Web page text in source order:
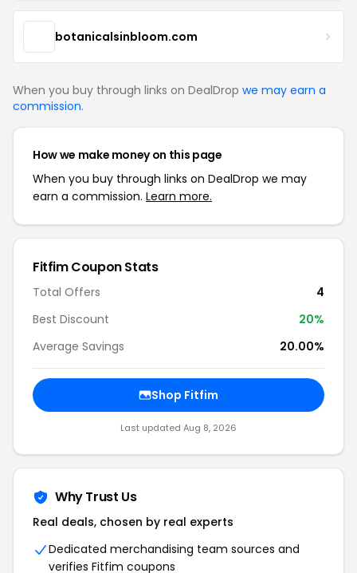
botanicalsinbloom.com
When you buy through links on DealDrop we may earn a
commission.
How we make money on this page
When you buy through links on DealDrop we may
earn a commission. Learn more.
Fitfim Coupon Stats
Total Offers
4
Best Discount
20%
Average Savings
20.00%
Shop Fitfim
Last updated Aug 8, 2026
Why Trust Us
Real deals, chosen by real experts
Dedicated merchandising team sources and
verifies Fitfim coupons